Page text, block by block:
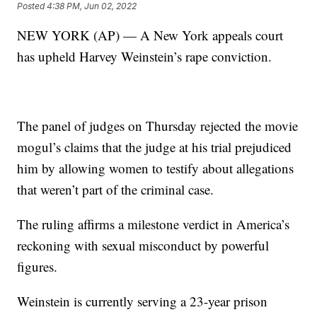
Posted4:38 PM, Jun 02, 2022
NEW YORK (AP) — A New York appeals court
has upheld Harvey Weinstein’s rape conviction.
The panel of judges on Thursday rejected the movie
mogul’s claims that the judge at his trial prejudiced
him by allowing women to testify about allegations
that weren’t part of the criminal case.
The ruling affirms a milestone verdict in America’s
reckoning with sexual misconduct by powerful
figures.
Weinstein is currently serving a 23-year prison